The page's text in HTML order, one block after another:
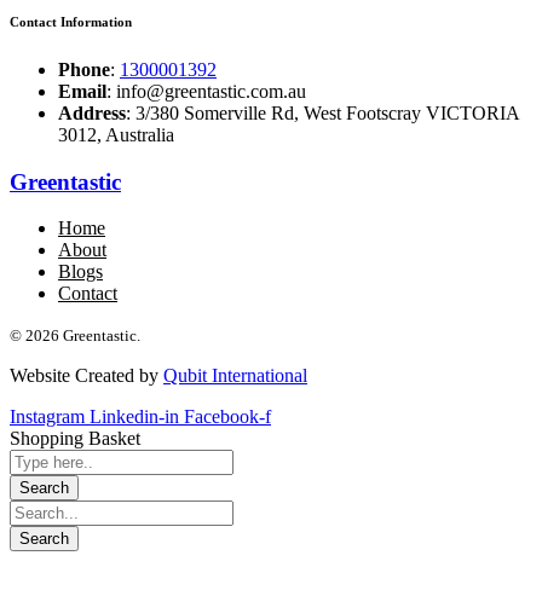
Contact Information
Phone: 1300001392
Email: info@greentastic.com.au
Address: 3/380 Somerville Rd, West Footscray VICTORIA
3012, Australia
Greentastic
Home
About
Blogs
Contact
© 2026 Greentastic.
Website Created by Qubit International
Instagram Linkedin-in Facebook-f
Shopping Basket